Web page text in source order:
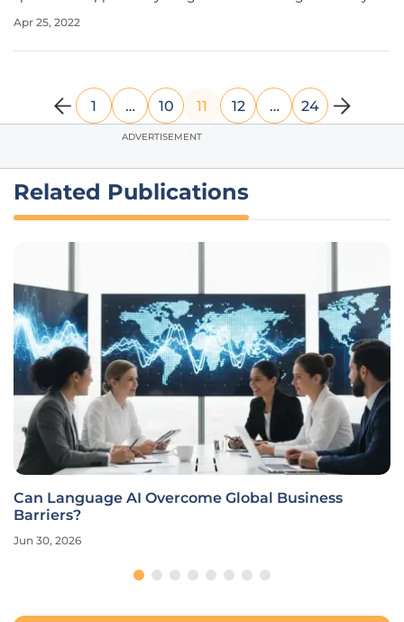
sense of normality, is customer experience. Indeed,
Apr 25, 2022
1 … 10 11 12 … 24
ADVERTISEMENT
Related Publications
Can Language AI Overcome Global Business
Barriers?
Jun 30, 2026